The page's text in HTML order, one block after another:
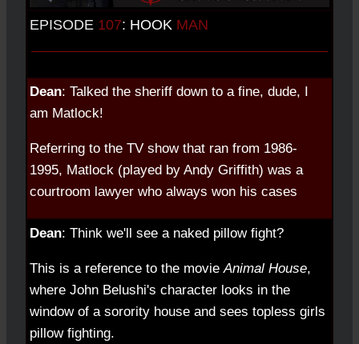
EPISODE 107: HOOK MAN
Dean: Talked the sheriff down to a fine, dude, I
am Matlock!
Referring to the TV show that ran from 1986-
1995, Matlock (played by Andy Griffith) was a
courtroom lawyer who always won his cases
Dean: Think we'll see a naked pillow fight?
This is a reference to the movieAnimal House,
where John Belushi's character looks in the
window of a sorority house and sees topless girls
pillow fighting.